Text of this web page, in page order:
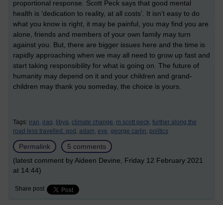
proportional response. Scott Peck says that good mental
health is ‘dedication to reality, at all costs’. It isn’t easy to do
what you know is right, it may be painful, you may find you are
alone, friends and members of your own family may turn
against you. But, there are bigger issues here and the time is
rapidly approaching when we may all need to grow up fast and
start taking responsibility for what is going on. The future of
humanity may depend on it and your children and grand-
children may thank you someday, the choice is yours.
Tags: iran, iraq, libya, climate change, m scott peck, further along the
road less travelled. god, adam, eve, george carlin, politics
Permalink
5 comments
(latest comment by Aideen Devine, Friday 12 February 2021
at 14:44)
Share post